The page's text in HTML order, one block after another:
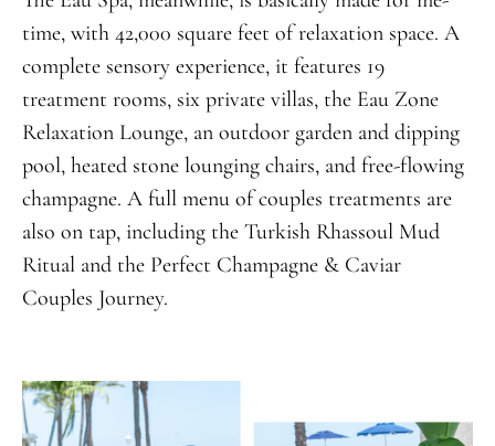
time, with 42,000 square feet of relaxation space. A
complete sensory experience, it features 19
treatment rooms, six private villas, the Eau Zone
Relaxation Lounge, an outdoor garden and dipping
pool, heated stone lounging chairs, and free-flowing
champagne. A full menu of couples treatments are
also on tap, including the Turkish Rhassoul Mud
Ritual and the Perfect Champagne & Caviar
Couples Journey.